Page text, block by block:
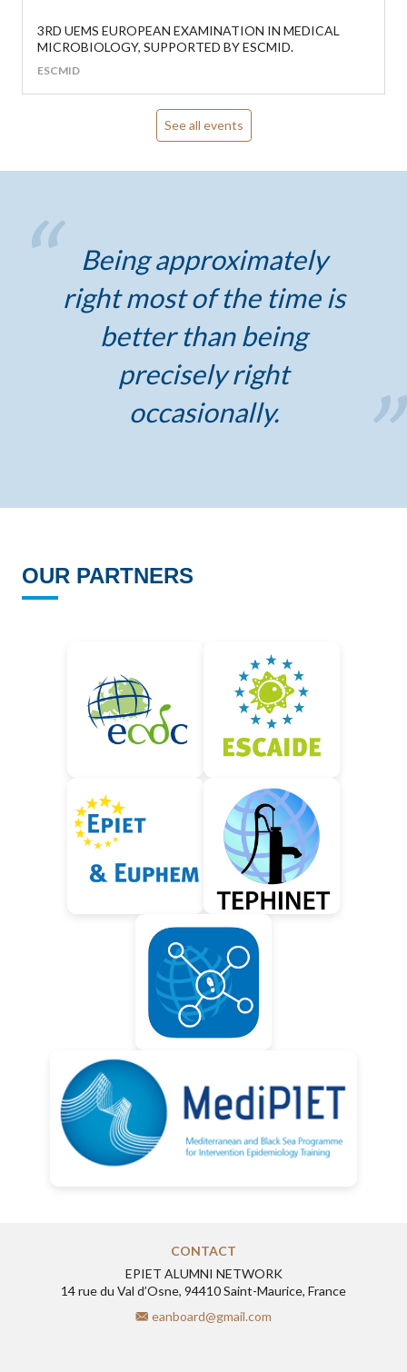
3RD UEMS EUROPEAN EXAMINATION IN MEDICAL
MICROBIOLOGY, SUPPORTED BY ESCMID.
ESCMID
See all events
Being approximately
right most of the time is
better than being
precisely right
occasionally.
OUR PARTNERS
CONTACT
EPIET ALUMNI NETWORK
14 rue du Val d’Osne, 94410 Saint-Maurice, France
eanboard@gmail.com